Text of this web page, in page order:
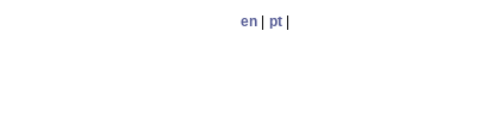
en pt|